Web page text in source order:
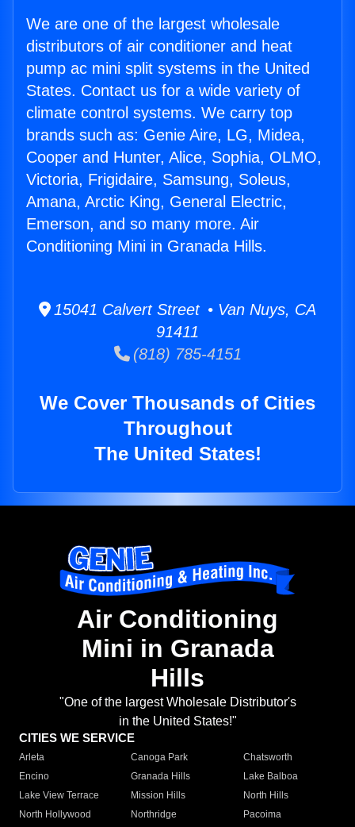
We are one of the largest wholesale
distributors of air conditioner and heat
pump ac mini split systems in the United
States. Contact us for a wide variety of
climate control systems. We carry top
brands such as: Genie Aire, LG, Midea,
Cooper and Hunter, Alice, Sophia, OLMO,
Victoria, Frigidaire, Samsung, Soleus,
Amana, Arctic King, General Electric,
Emerson, and so many more. Air
Conditioning Mini in Granada Hills.
15041 Calvert Street • Van Nuys, CA
91411
(818) 785-4151
We Cover Thousands of Cities
Throughout
The United States!
Air Conditioning
Mini in Granada
Hills
"One of the largest Wholesale Distributor's
in the United States!"
CITIES WE SERVICE
Arleta Canoga Park
Chatsworth
Encino
Granada Hills
Lake Balboa
Lake View Terrace
Mission Hills
North Hills
North Hollywood
Northridge
Pacoima